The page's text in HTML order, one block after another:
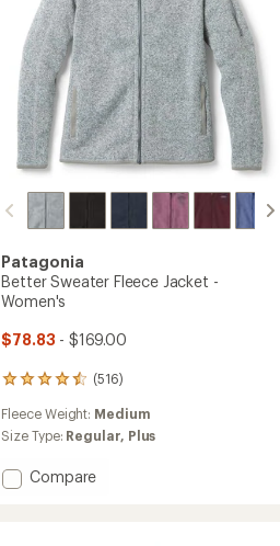
Patagonia
Better Sweater Fleece Jacket -
Women's
$78.83 - $169.00
(516)
516
with
an
rating
of
Fleece Weight: Medium
Size Type: Regular, Plus
Add
Compare